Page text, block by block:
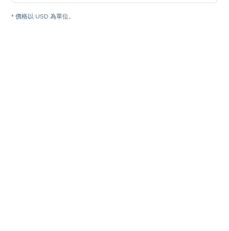
* 價格以 USD 為單位。